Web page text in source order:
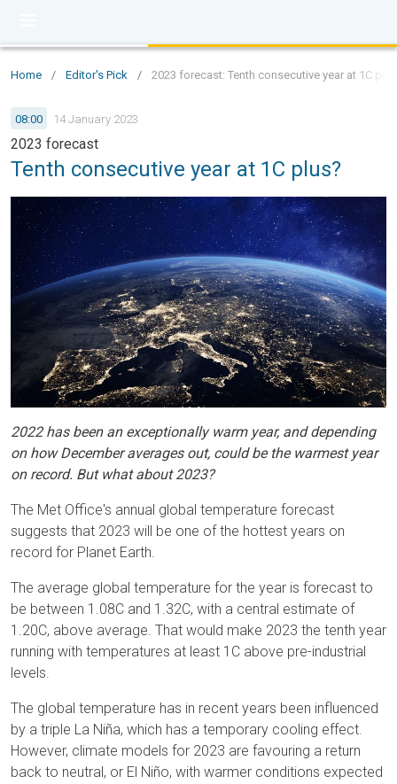
Home / Editor's Pick / 2023 forecast: Tenth consecutive year at 1C
08:00 14 January 2023
2023 forecast
Tenth consecutive year at 1C plus?
2022 has been an exceptionally warm year, and depending
on how December averages out, could be the warmest year
on record. But what about 2023?
The Met Office's annual global temperature forecast
suggests that 2023 will be one of the hottest years on
record for Planet Earth.
The average global temperature for the year is forecast to
be between 1.08C and 1.32C, with a central estimate of
1.20C, above average. That would make 2023 the tenth year
running with temperatures at least 1C above pre-industrial
levels.
The global temperature has in recent years been influenced
by a triple La Niña, which has a temporary cooling effect.
However, climate models for 2023 are favouring a return
back to neutral, or El Niño, with warmer conditions expected